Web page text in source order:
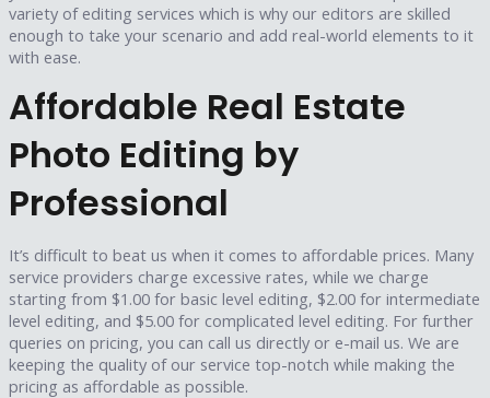
variety of editing services which is why our editors are skilled
enough to take your scenario and add real-world elements to it
with ease.
Affordable Real Estate
Photo Editing by
Professional
It’s difficult to beat us when it comes to affordable prices. Many
service providers charge excessive rates, while we charge
starting from $1.00 for basic level editing, $2.00 for intermediate
level editing, and $5.00 for complicated level editing. For further
queries on pricing, you can call us directly or e-mail us. We are
keeping the quality of our service top-notch while making the
pricing as affordable as possible.